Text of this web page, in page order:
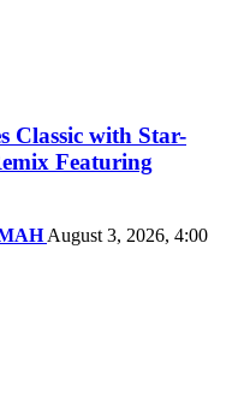
Classic with Star-
Featuring
August 3, 2026, 4:00